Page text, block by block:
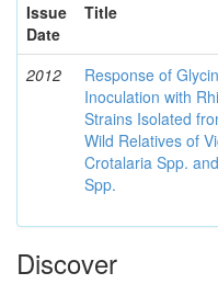
Issue
Date
Title
2012
Response of
Inoculation with
Strains Isolated
Wild Relatives of
Crotalaria Spp.
Spp.
Discover